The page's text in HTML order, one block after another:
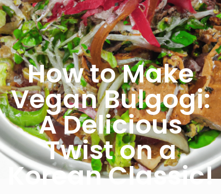
How to Make
Vegan Bulgogi:
A Delicious
Twist on a
Korean Classic!